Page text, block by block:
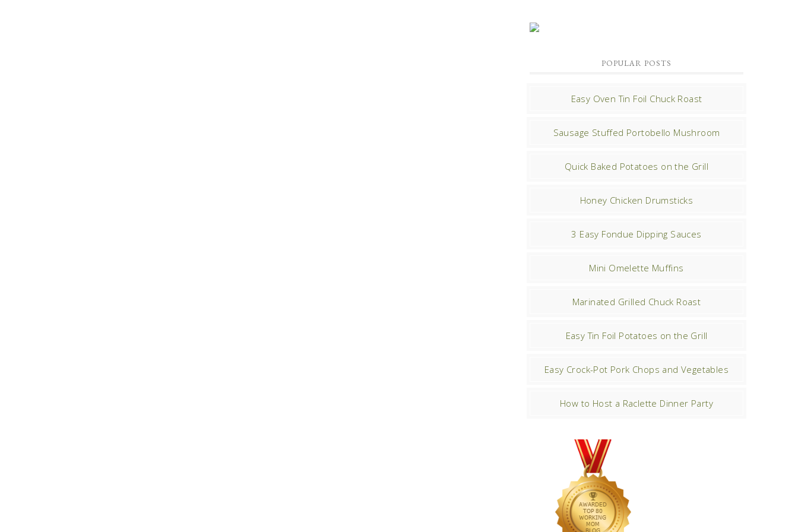
POPULAR POSTS
Easy Oven Tin Foil Chuck Roast
Sausage Stuffed Portobello Mushroom
Quick Baked Potatoes on the Grill
Honey Chicken Drumsticks
3 Easy Fondue Dipping Sauces
Mini Omelette Muffins
Marinated Grilled Chuck Roast
Easy Tin Foil Potatoes on the Grill
Easy Crock-Pot Pork Chops and Vegetables
How to Host a Raclette Dinner Party